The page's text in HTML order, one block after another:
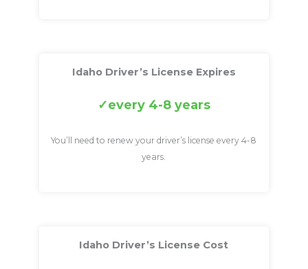
Idaho Driver’s License Expires
every 4-8 years
You’ll need to renew your driver’s license every 4-8
years.
Idaho Driver’s License Cost